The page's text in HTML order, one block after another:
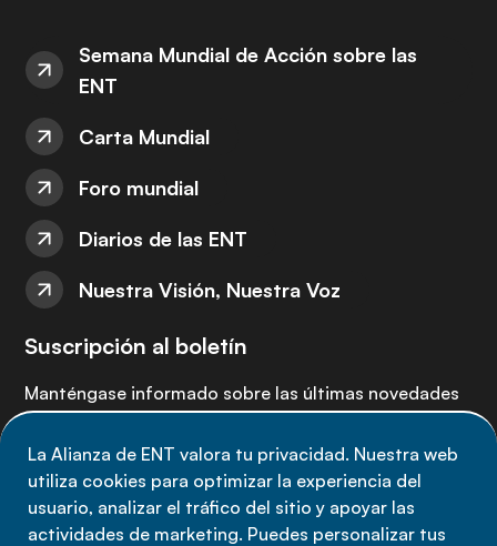
La Alianza de ENT valora tu privacidad. Nuestra web
utiliza cookies para optimizar la experiencia del
usuario, analizar el tráfico del sitio y apoyar las
actividades de marketing. Puedes personalizar tus
Semana Mundial de Acción sobre las
ENT
Carta Mundial
Foro mundial
Diarios de las ENT
Nuestra Visión, Nuestra Voz
Suscripción al boletín
Manténgase informado sobre las últimas novedades
Suscríbete ahora